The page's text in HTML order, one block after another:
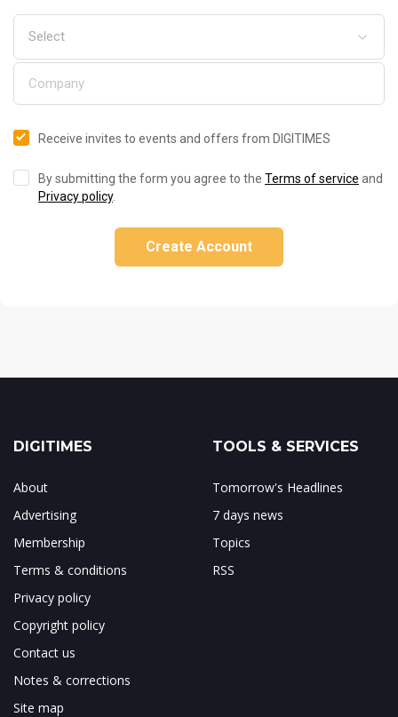
Receive invites to events and offers from DIGITIMES
By submitting the form you agree to the Terms of service and
Privacy policy.
Create Account
DIGITIMES
About
Advertising
Membership
Terms & conditions
Privacy policy
Copyright policy
Contact us
Notes & corrections
Site map
TOOLS & SERVICES
Tomorrow's Headlines
7 days news
Topics
RSS